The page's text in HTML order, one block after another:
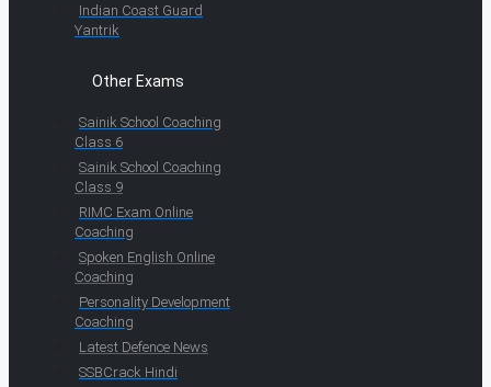
Indian Coast Guard
Yantrik
Other Exams
Sainik School Coaching
Class 6
Sainik School Coaching
Class 9
RIMC Exam Online
Coaching
Spoken English Online
Coaching
Personality Development
Coaching
Latest Defence News
SSBCrack Hindi